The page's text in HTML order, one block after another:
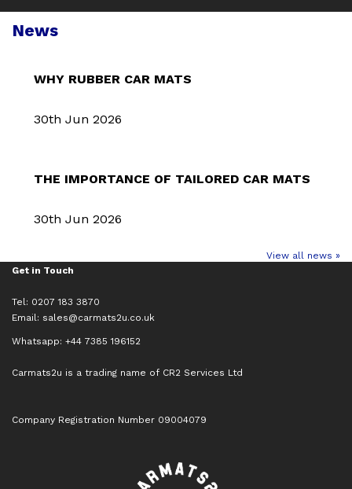
News
WHY RUBBER CAR MATS
30th Jun 2026
THE IMPORTANCE OF TAILORED CAR MATS
30th Jun 2026
View all news »
Get in Touch
Tel: 0207 183 3870
Email: sales@carmats2u.co.uk
Whatsapp: +44 7385 196152
Carmats2u is a trading name of CR2 Services Ltd
Company Registration Number 09004079